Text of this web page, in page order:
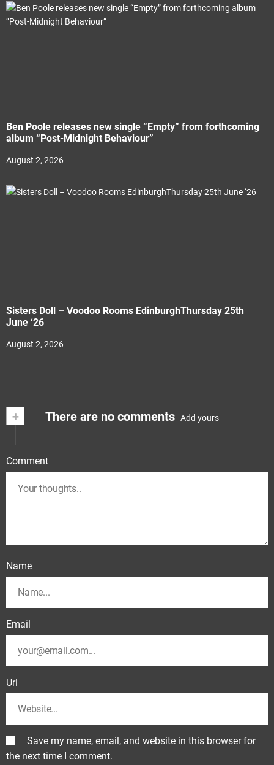
Ben Poole releases new single “Empty” from forthcoming
album “Post-Midnight Behaviour”
August 2, 2026
Sisters Doll – Voodoo Rooms EdinburghThursday 25th
June ‘26
August 2, 2026
+ There are no comments Add yours
Comment
Name
Email
Url
Save my name, email, and website in this browser for
the next time I comment.